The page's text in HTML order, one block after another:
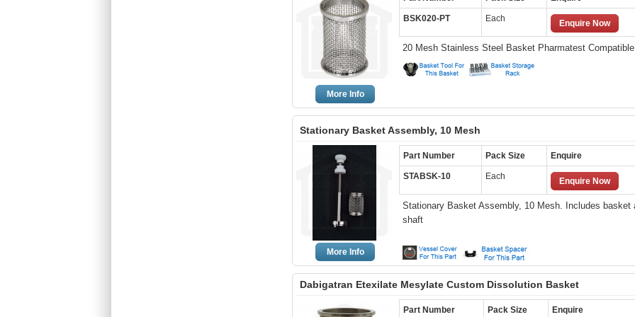
More Info
BSK020-PT Each Enquire Now
20 Mesh Stainless Steel Basket Pharmatest Compatible
Stationary Basket Assembly, 10 Mesh
More Info
Part Number Pack Size Enquire
STABSK-10 Each Enquire Now
Stationary Basket Assembly, 10 Mesh. Includes basket
shaft
Dabigatran Etexilate Mesylate Custom Dissolution Basket
Part Number Pack Size Enquire